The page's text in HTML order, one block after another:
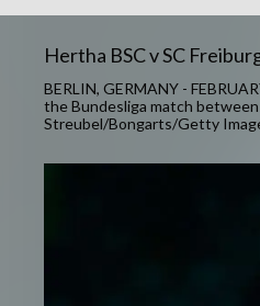
Hertha BSC v SC
BERLIN, GERMANY -
the Bundesliga match between
Streubel/Bongarts/Getty